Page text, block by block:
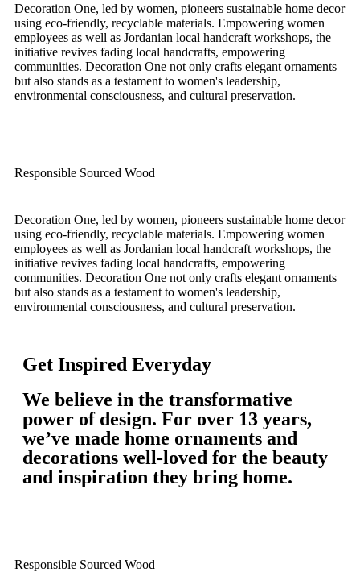
Decoration One, led by women, pioneers sustainable home decor
using eco-friendly, recyclable materials. Empowering women
employees as well as Jordanian local handcraft workshops, the
initiative revives fading local handcrafts, empowering
communities. Decoration One not only crafts elegant ornaments
but also stands as a testament to women's leadership,
environmental consciousness, and cultural preservation.
Responsible Sourced Wood
Decoration One, led by women, pioneers sustainable home decor
using eco-friendly, recyclable materials. Empowering women
employees as well as Jordanian local handcraft workshops, the
initiative revives fading local handcrafts, empowering
communities. Decoration One not only crafts elegant ornaments
but also stands as a testament to women's leadership,
environmental consciousness, and cultural preservation.
Get Inspired Everyday
We believe in the transformative
power of design. For over 13 years,
we’ve made home ornaments and
decorations well-loved for the beauty
and inspiration they bring home.
Responsible Sourced Wood